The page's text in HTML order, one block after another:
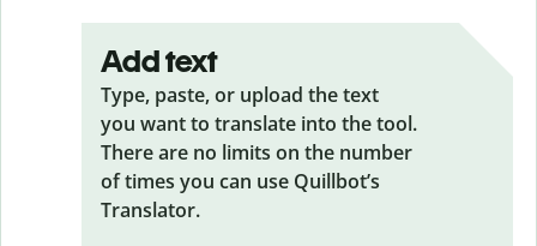
Add text
Type, paste, or upload the text
you want to translate into the tool.
There are no limits on the number
of times you can use Quillbot’s
Translator.